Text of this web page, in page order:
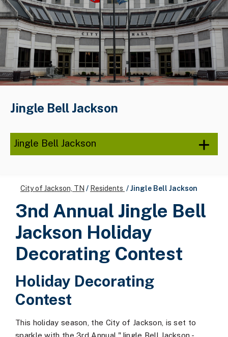
Jingle Bell Jackson
Jingle Bell Jackson
City of Jackson, TN / Residents /Jingle Bell Jackson
3nd Annual Jingle Bell
Jackson Holiday
Decorating Contest
Holiday Decorating
Contest
This holiday season, the City of Jackson, is set to